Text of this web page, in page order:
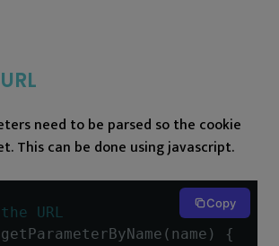
need to be parsed so the cookie
This can be done using javascript.
URL
getParameterByName ( name )
{
Copy